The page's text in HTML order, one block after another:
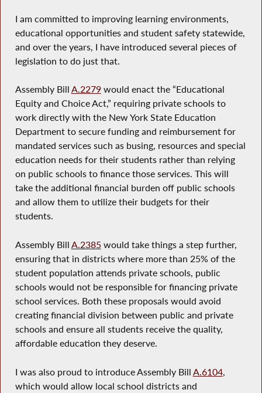
I am committed to improving learning environments,
educational opportunities and student safety statewide,
and over the years, I have introduced several pieces of
legislation to do just that.
Assembly Bill A.2279would enact the “Educational
Equity and Choice Act,” requiring private schools to
work directly with the New York State Education
Department to secure funding and reimbursement for
mandated services such as busing, resources and special
education needs for their students rather than relying
on public schools to finance those services. This will
take the additional financial burden off public schools
and allow them to utilize their budgets for their
students.
Assembly Bill A.2385would take things a step further,
ensuring that in districts where more than 25% of the
student population attends private schools, public
schools would not be responsible for financing private
school services. Both these proposals would avoid
creating financial division between public and private
schools and ensure all students receive the quality,
affordable education they deserve.
I was also proud to introduce Assembly Bill A.6104,
which would allow local school districts and